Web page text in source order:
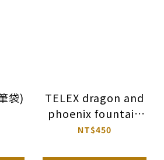
袋)
TELEX dragon and
phoenix fountain
pen
NT$450